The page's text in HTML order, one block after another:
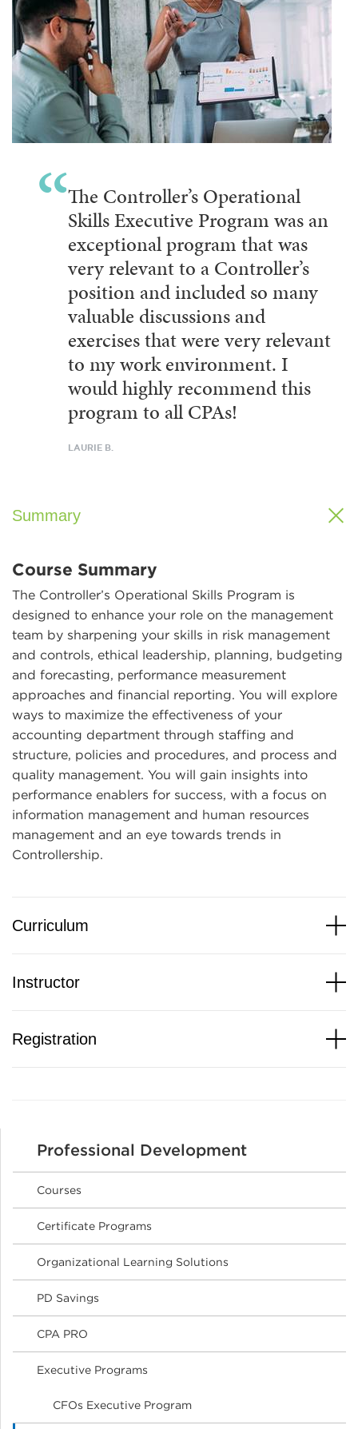
The Controller’s Operational
Skills Executive Program was an
exceptional program that was
very relevant to a Controller’s
position and included so many
valuable discussions and
exercises that were very relevant
to my work environment. I
would highly recommend this
program to all CPAs!
LAURIE B.
Summary
Course Summary
The Controller’s Operational Skills Program is
designed to enhance your role on the management
team by sharpening your skills in risk management
and controls, ethical leadership, planning, budgeting
and forecasting, performance measurement
approaches and financial reporting. You will explore
ways to maximize the effectiveness of your
accounting department through staffing and
structure, policies and procedures, and process and
quality management. You will gain insights into
performance enablers for success, with a focus on
information management and human resources
management and an eye towards trends in
Controllership.
Curriculum
Instructor
Registration
Professional Development
Courses
Certificate Programs
Organizational Learning Solutions
PD Savings
CPA PRO
Executive Programs
CFOs Executive Program